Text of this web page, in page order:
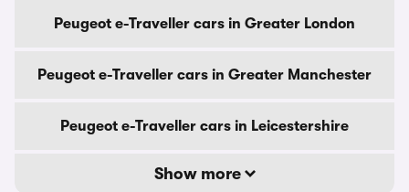
Peugeot e-Traveller cars in Greater London
Peugeot e-Traveller cars in Greater Manchester
Peugeot e-Traveller cars in Leicestershire
Show more